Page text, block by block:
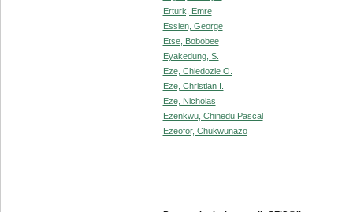
Erturk, Emre
Essien, George
Etse, Bobobee
Eyakedung, S.
Eze, Chiedozie O.
Eze, Christian I.
Eze, Nicholas
Ezenkwu, Chinedu Pascal
Ezeofor, Chukwunazo